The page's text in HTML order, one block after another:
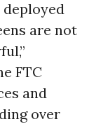
are not
FTC
and
over